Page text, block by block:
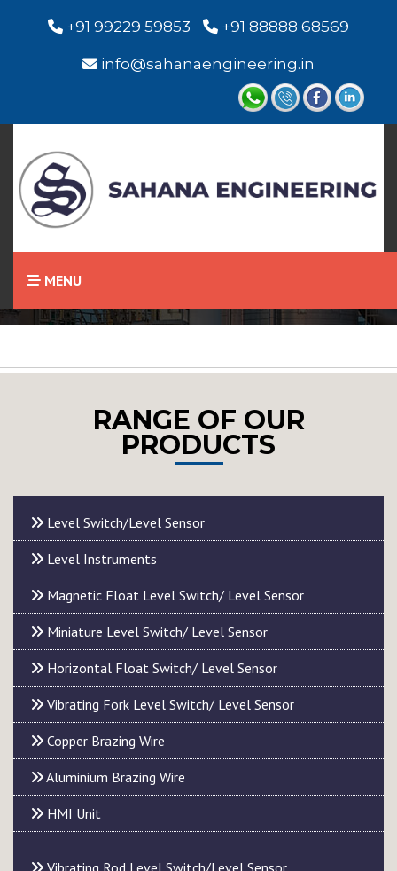
+91 99229 59853 +91 88888 68569
info@sahanaengineering.in
MENU
Home
RANGE OF OUR
PRODUCTS
Level Switch/Level Sensor
Level Instruments
Magnetic Float Level Switch/ Level Sensor
Miniature Level Switch/ Level Sensor
Horizontal Float Switch/ Level Sensor
Vibrating Fork Level Switch/ Level Sensor
Copper Brazing Wire
Aluminium Brazing Wire
HMI Unit
Vibrating Rod Level Switch/Level Sensor